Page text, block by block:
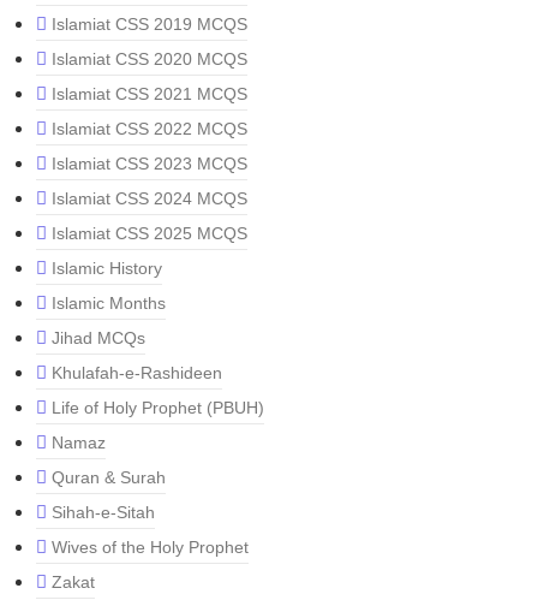
Islamiat CSS 2019 MCQS
Islamiat CSS 2020 MCQS
Islamiat CSS 2021 MCQS
Islamiat CSS 2022 MCQS
Islamiat CSS 2023 MCQS
Islamiat CSS 2024 MCQS
Islamiat CSS 2025 MCQS
Islamic History
Islamic Months
Jihad MCQs
Khulafah-e-Rashideen
Life of Holy Prophet (PBUH)
Namaz
Quran & Surah
Sihah-e-Sitah
Wives of the Holy Prophet
Zakat